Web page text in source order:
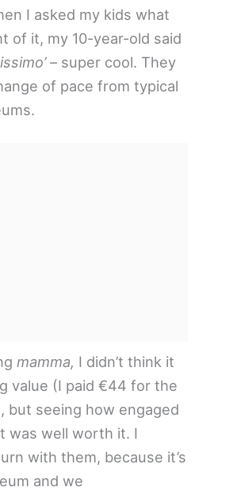
I asked my kids what
of it, my 10-year-old said
– super cool. They
of pace from typical
mamma, I didn’t think it
value (I paid €44 for the
but seeing how engaged
was well worth it. I
with them, because it’s
and we